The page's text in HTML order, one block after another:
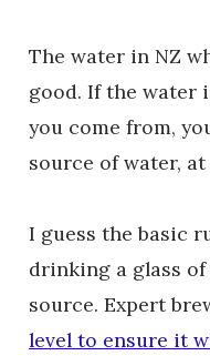
The water in NZ
good. If the water
you come from,
source of water,
I guess the basic
drinking a glass
source. Expert
level to ensure it